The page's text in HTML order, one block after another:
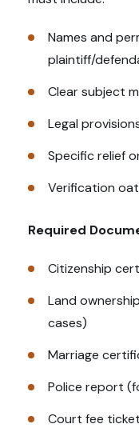
Names and
plaintiff/
Clear subject
Legal
Specific relief
Verification
Required
Citizenship
Land
cases)
Marriage
Police report
Court fee